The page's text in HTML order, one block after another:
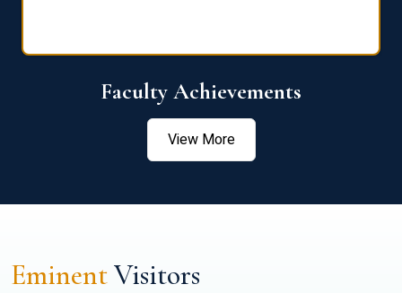
Faculty Achievements
View More
EminentVisitors